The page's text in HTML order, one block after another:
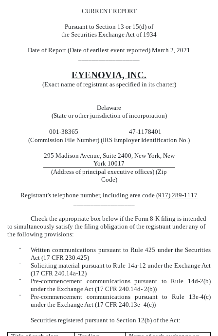
CURRENT REPORT
Pursuant to Section 13 or 15(d) of
the Securities Exchange Act of 1934
Date of Report (Date of earliest event reported) March 2, 2021
EYENOVIA, INC.
(Exact name of registrant as specified in its charter)
Delaware
(State or other jurisdiction of incorporation)
001-38365
47-1178401
(Commission File Number) (IRS Employer Identification No.)
295 Madison Avenue, Suite 2400, New York, New
York 10017
(Address of principal executive offices) (Zip
Code)
Registrant's telephone number, including area code (917) 289-1117
Check the appropriate box below if the Form 8-K filing is intended
to simultaneously satisfy the filing obligation of the registrant under any of
the following provisions:
¨
Written communications pursuant to Rule 425 under the Securities
Act (17 CFR 230.425)
¨
Soliciting material pursuant to Rule 14a-12 under the Exchange Act
(17 CFR 240.14a-12)
¨
Pre-commencement communications pursuant to Rule 14d-2(b)
under the Exchange Act (17 CFR 240.14d- 2(b))
¨
Pre-commencement communications pursuant to Rule 13e-4(c)
under the Exchange Act (17 CFR 240.13e- 4(c))
Securities registered pursuant to Section 12(b) of the Act: